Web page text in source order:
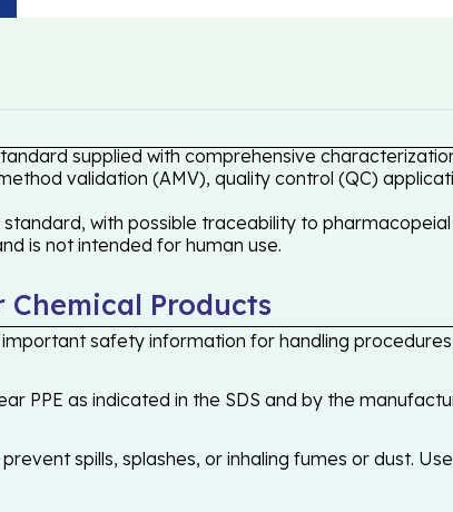
supplied with comprehensive
validation (AMV), quality control (QC)
with possible traceability to pharmacopeial
is not intended for human use.
Products
important safety information for handling
PPE as indicated in the SDS and by the
spills, splashes, or inhaling fumes or dust.